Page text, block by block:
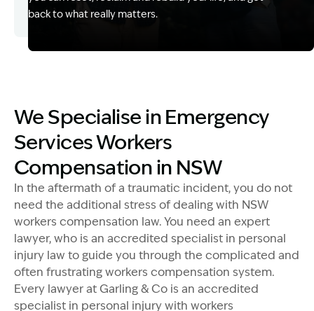
back to what really matters.
Image Description: Accredited specialist Lawyers
We Specialise in Emergency
Services Workers
Compensation in NSW
In the aftermath of a traumatic incident, you do not
need the additional stress of dealing with NSW
workers compensation law. You need an expert
lawyer, who is an accredited specialist in personal
injury law to guide you through the complicated and
often frustrating workers compensation system.
Every lawyer at Garling & Co is an accredited
specialist in personal injury with workers